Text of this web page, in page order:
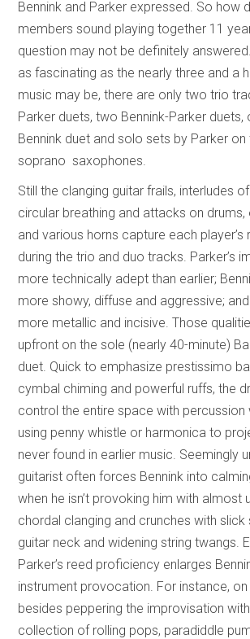
Bennink and Parker expressed. So how
members sound playing together 11
question may not be definitely
as fascinating as the nearly three and a
music may be, there are only two trio
Parker duets, two Bennink-Parker duets,
Bennink duet and solo sets by Parker on
soprano saxophones.
Still the clanging guitar frails, interludes
circular breathing and attacks on
and various horns capture each player’s
during the trio and duo tracks. Parker’s
more technically adept than earlier;
more showy, diffuse and aggressive; and
more metallic and incisive. Those
upfront on the sole (nearly 40-minute)
duet. Quick to emphasize prestissimo
cymbal chiming and powerful ruffs, the
control the entire space with percussion
using penny whistle or harmonica to
never found in earlier music. Seemingly
guitarist often forces Bennink into
when he isn’t provoking him with almost
chordal clanging and crunches with slick
guitar neck and widening string twangs.
Parker’s reed proficiency enlarges
instrument provocation. For instance,
besides peppering the improvisation
collection of rolling pops, paradiddle